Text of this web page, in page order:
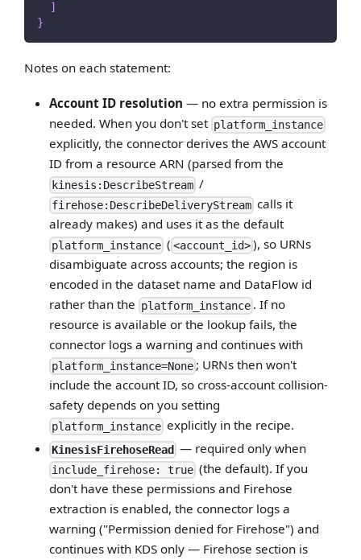
]
}
Notes on each statement:
Account ID resolution — no extra permission is
needed. When you don't set platform_instance
explicitly, the connector derives the AWS account
ID from a resource ARN (parsed from the
kinesis:DescribeStream/
firehose:DescribeDeliveryStreamcalls it
already makes) and uses it as the default
platform_instance( <account_id>), so URNs
disambiguate across accounts; the region is
encoded in the dataset name and DataFlow id
rather than the platform_instance. If no
resource is available or the lookup fails, the
connector logs a warning and continues with
platform_instance=None; URNs then won't
include the account ID, so cross-account collision-
safety depends on you setting
platform_instanceexplicitly in the recipe.
KinesisFirehoseRead — required only when
include_firehose: true(the default). If you
don't have these permissions and Firehose
extraction is enabled, the connector logs a
warning ("Permission denied for Firehose") and
continues with KDS only — Firehose section is